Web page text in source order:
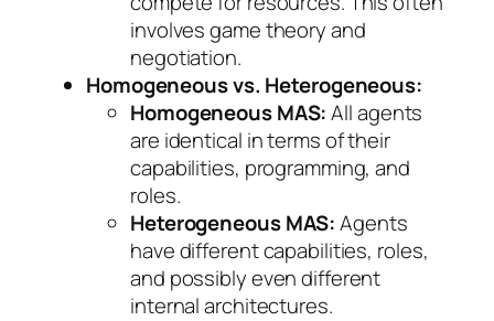
involves game theory and
negotiation.
Homogeneous vs. Heterogeneous:
Homogeneous MAS:All agents
are identical in terms of their
capabilities, programming, and
roles.
Heterogeneous MAS:Agents
have different capabilities, roles,
and possibly even different
internal architectures.